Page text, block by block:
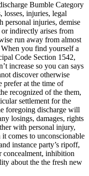
Bumble Category
losses, injuries, legal
personal injuries, demise
indirectly arises from
run away from almost
When you find yourself a
Code Section 1542,
increase so you can says
discover otherwise
prefer at the time of
recognized of the them,
settlement for the
foregoing discharge will
losings, damages, rights
with personal injury,
comes to unconscionable
instance party’s ripoff,
concealment, inhibition
about the the fresh new